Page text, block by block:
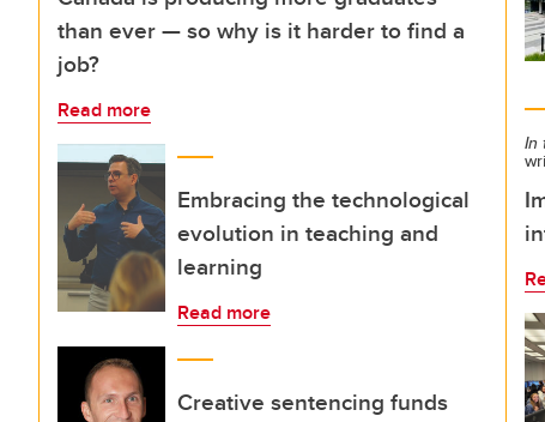
than ever — so why is it harder to find a
job?
Read more
Embracing the technological
evolution in teaching and
learning
Read more
Creative sentencing funds
In